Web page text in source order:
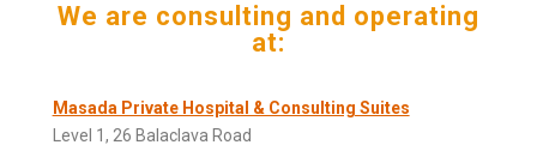
We are consulting and operating
at:
Masada Private Hospital & Consulting Suites
Level 1, 26 Balaclava Road